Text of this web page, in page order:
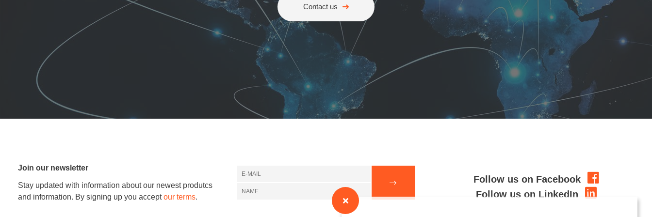
Contact us
Join our newsletter
Stay updated with information about our newest produtcs
and information. By signing up you acceptour terms.
Follow us on Facebook
Follow us on LinkedIn